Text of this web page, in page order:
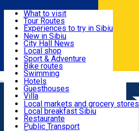
Română
Useful info
Activities & Adventure
Accommodation
Food, Drinks & Nightlife
Transport & Parking
What to visit
Tour Routes
Experiences to try in Sibiu
Podcast
Culture
Museums
Churches
Parks, Zoo
County of Sibiu
New in Sibiu
City Hall News
Local shop
Sibiu artisans
Sibiul Verde
Public services
Education
How do I get to Sibiu
Tourist Info
Tour Guides
Guided tours
Publicații locale
Beauty salons
Sport & Adventure
Bike routes
Swimming
Riding
Indoor activities
Loc de joacă indoor
Loc de joacă outdoor
Ski
Ice skating
Yoga
Hotels
Guesthouses
Villa
Hostels
Motel
Camping
Renting rooms
Local markets and grocery stores
Local breakfast Sibiu
Restaurante
Pizza
Public Transport